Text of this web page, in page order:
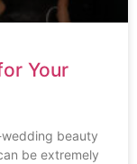
Your
beauty
be extremely